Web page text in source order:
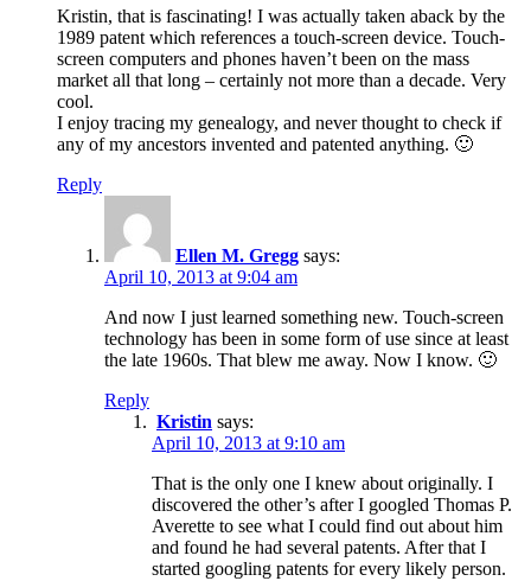
Kristin, that is fascinating! I was actually taken aback by the
1989 patent which references a touch-screen device. Touch-
screen computers and phones haven’t been on the mass
market all that long – certainly not more than a decade. Very
cool.
I enjoy tracing my genealogy, and never thought to check if
any of my ancestors invented and patented anything. 🙂
Reply
Ellen M. Gregg says:
April 10, 2013 at 9:04 am
And now I just learned something new. Touch-screen
technology has been in some form of use since at least
the late 1960s. That blew me away. Now I know. 🙂
Reply
Kristin says:
April 10, 2013 at 9:10 am
That is the only one I knew about originally. I
discovered the other’s after I googled Thomas P.
Averette to see what I could find out about him
and found he had several patents. After that I
started googling patents for every likely person.